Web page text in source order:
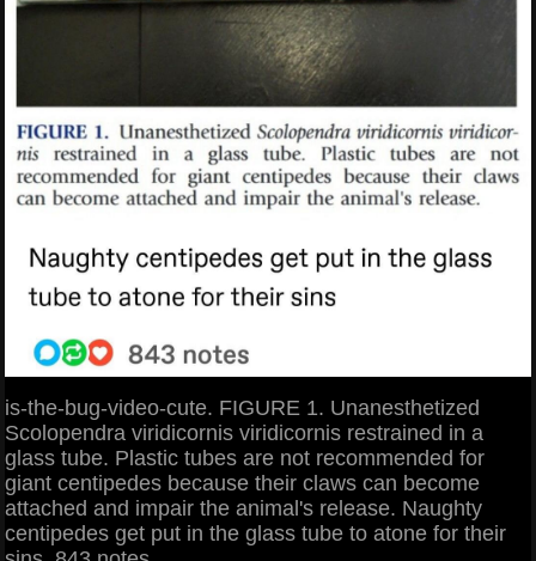
is-the-bug-video-cute. FIGURE 1. Unanesthetized
Scolopendra viridicornis viridicornis restrained in a
glass tube. Plastic tubes are not recommended for
giant centipedes because their claws can become
attached and impair the animal's release. Naughty
centipedes get put in the glass tube to atone for their